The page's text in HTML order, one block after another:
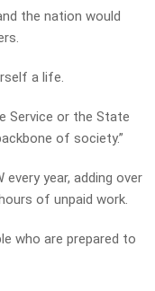
the nation would
a life.
Service or the State
of society.”
year, adding over
of unpaid work.
who are prepared to